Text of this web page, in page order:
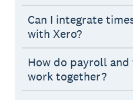
Can I integrate
with Xero?
How do payroll
work together?